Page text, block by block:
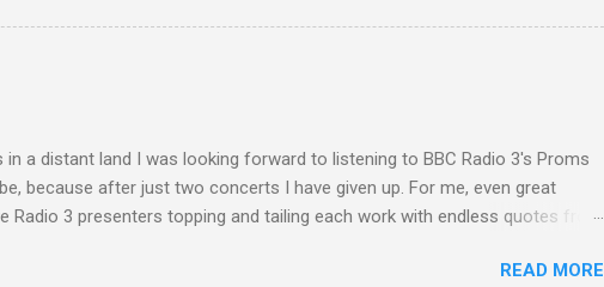
.
a distant land I was looking forward to listening to BBC Radio 3's Proms
because after just two concerts I have given up. For me, even great
Radio 3 presenters topping and tailing each work with endless quotes from
Radio 3 about audience gains; however audience data shows that increase
READ MORE